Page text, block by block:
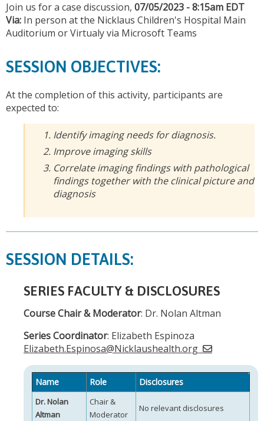
Join us for a case discussion, 07/05/2023 - 8:15am EDT
Via: In person at the Nicklaus Children's Hospital Main
Auditorium or Virtualy via Microsoft Teams
SESSION OBJECTIVES:
At the completion of this activity, participants are
expected to:
Identify imaging needs for diagnosis.
Improve imaging skills
Correlate imaging findings with pathological
findings together with the clinical picture and
diagnosis
SESSION DETAILS:
SERIES FACULTY & DISCLOSURES
Course Chair & Moderator: Dr. Nolan Altman
Series Coordinator: Elizabeth Espinoza
Elizabeth.Espinosa@Nicklaushealth.org
Name Role Disclosures
Dr. Nolan
Altman
Chair &
Moderator
No relevant disclosures